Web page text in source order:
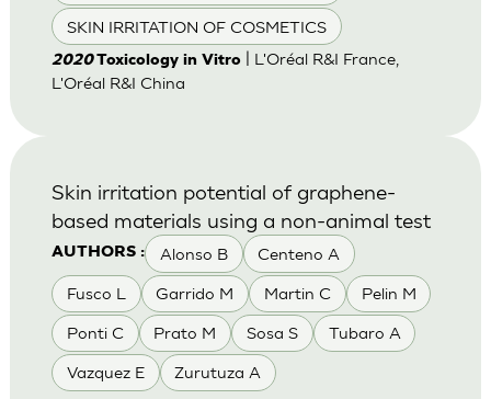
SKIN IRRITATION OF COSMETICS
2020Toxicology in Vitro| L'Oréal R&I France,
L'Oréal R&I China
AUTHORS : Alonso B Centeno A
Fusco L Garrido M Martin C Pelin M
Ponti C Prato M Sosa S Tubaro A
Vazquez E Zurutuza A
Skin irritation potential of graphene-
based materials using a non-animal test